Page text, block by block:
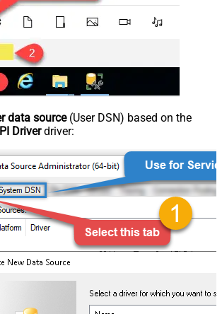
data source(User DSN) based on the
Driverdriver: